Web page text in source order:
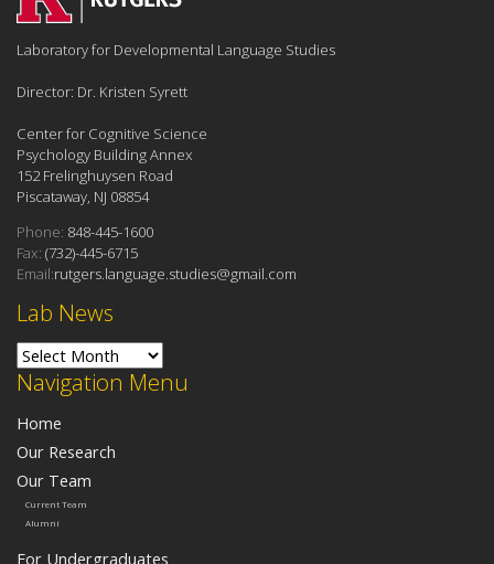
Navigation Menu
Home
Our Research
Our Team
Current Team
Alumni
For Undergraduates
Lab News
Lab News
Laboratory for Developmental Language Studies
Director: Dr. Kristen Syrett
Center for Cognitive Science
Psychology Building Annex
152 Frelinghuysen Road
Piscataway, NJ 08854
Phone: 848-445-1600
Fax: (732)-445-6715
Email:rutgers.language.studies@gmail.com